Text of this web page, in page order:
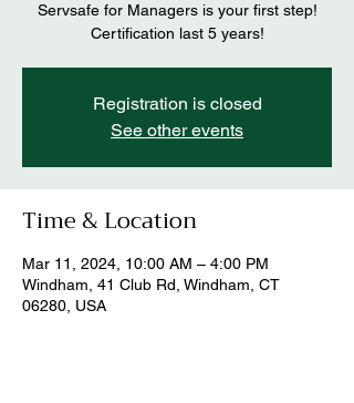
Servsafe for Managers is your first step!
Certification last 5 years!
Registration is closed
See other events
Time & Location
Mar 11, 2024, 10:00 AM – 4:00 PM
Windham, 41 Club Rd, Windham, CT
06280, USA